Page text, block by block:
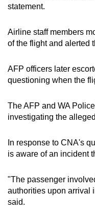
statement.
Airline staff members
of the flight and alerted
AFP officers later
questioning when the
The AFP and WA
investigating the
In response to CNA's
is aware of an incident
"The passenger
authorities upon arrival
said.
app.
Upgraded
but
having
Contact
us